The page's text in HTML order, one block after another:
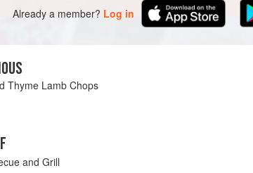
Already a member? Log in
Thyme Lamb Chops
and Grill